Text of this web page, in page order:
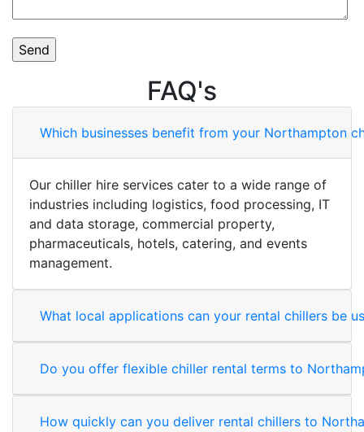
FAQ's
Which businesses benefit from your Northampton
Our chiller hire services cater to a wide range of
industries including logistics, food processing, IT
and data storage, commercial property,
pharmaceuticals, hotels, catering, and events
management.
What local applications can your rental chillers be
Do you offer flexible chiller rental terms to
How quickly can you deliver rental chillers to